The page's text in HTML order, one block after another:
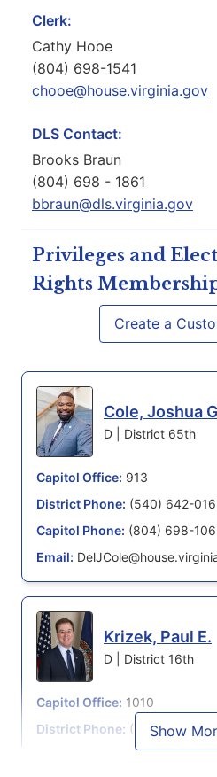
Clerk:
Cathy Hooe
(804) 698-1541
chooe@house.virginia.gov
DLS Contact:
Brooks Braun
(804) 698 - 1861
bbraun@dls.virginia.gov
Privileges and
Rights
Create a
Cole, Joshua
D | District 65th
Capitol Office: 913
District Phone: (540) 642-
Capitol Phone: (804) 698-
Email:
Krizek, Paul E.
D | District 16th
Capitol Office: 1010
District Phone: (703) 688-
(804) 698-
Show